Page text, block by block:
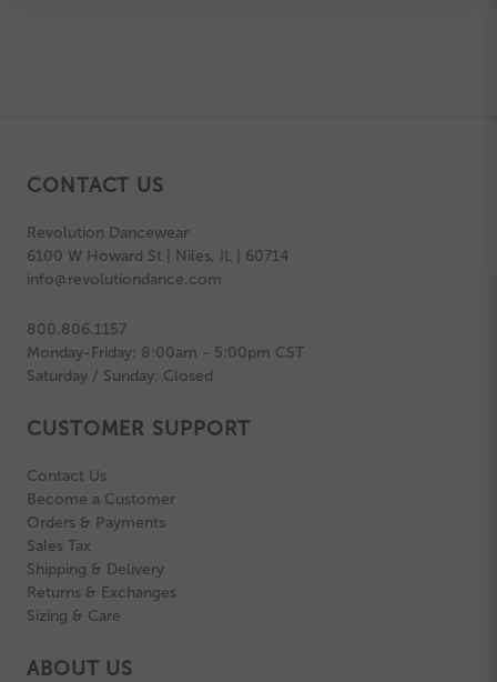
CONTACT US
Revolution Dancewear
6100 W Howard St | Niles, IL | 60714
info@revolutiondance.com
800.806.1157
Monday-Friday: 8:00am - 5:00pm CST
Saturday / Sunday: Closed
CUSTOMER SUPPORT
Contact Us
Become a Customer
Orders & Payments
Sales Tax
Shipping & Delivery
Returns & Exchanges
Sizing & Care
ABOUT US